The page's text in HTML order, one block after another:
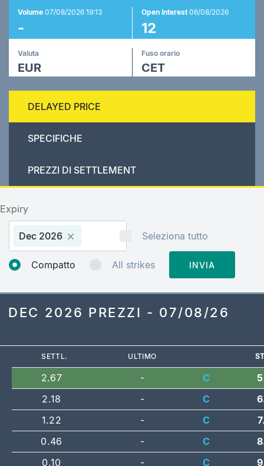
Volume 07/08/2026 19:13
-
Open Interest06/08/2026
12
Valuta
EUR
Fuso orario
CET
DELAYED PRICE
SPECIFICHE
PREZZI DI SETTLEMENT
Expiry
Dec 2026 Seleziona tutto
Compatto All strikes INVIA
DEC 2026 PREZZI - 07/08/26
SETTL. ULTIMO
2.67 - C
2.18
- C
1.22
- C
0.46
- C
0.10
- C